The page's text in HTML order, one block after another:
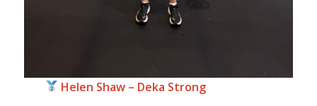
Helen Shaw – Deka Strong